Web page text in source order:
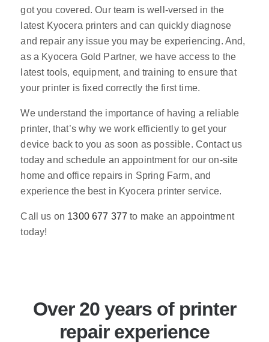
got you covered. Our team is well-versed in the
latest Kyocera printers and can quickly diagnose
and repair any issue you may be experiencing. And,
as a Kyocera Gold Partner, we have access to the
latest tools, equipment, and training to ensure that
your printer is fixed correctly the first time.
We understand the importance of having a reliable
printer, that’s why we work efficiently to get your
device back to you as soon as possible. Contact us
today and schedule an appointment for our on-site
home and office repairs in Spring Farm, and
experience the best in Kyocera printer service.
Call us on 1300 677 377 to make an appointment
today!
Over 20 years of printer
repair experience